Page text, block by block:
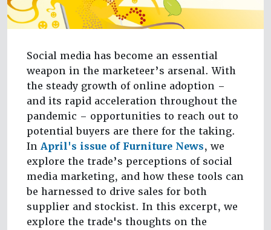
Social media has become an essential
weapon in the marketeer’s arsenal. With
the steady growth of online adoption –
and its rapid acceleration throughout the
pandemic – opportunities to reach out to
potential buyers are there for the taking.
In April's issue of Furniture News, we
explore the trade’s perceptions of social
media marketing, and how these tools can
be harnessed to drive sales for both
supplier and stockist. In this excerpt, we
explore the trade's thoughts on the